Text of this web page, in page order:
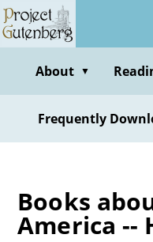
Skip
to
contentAbout ▼
Frequently
Books
America --